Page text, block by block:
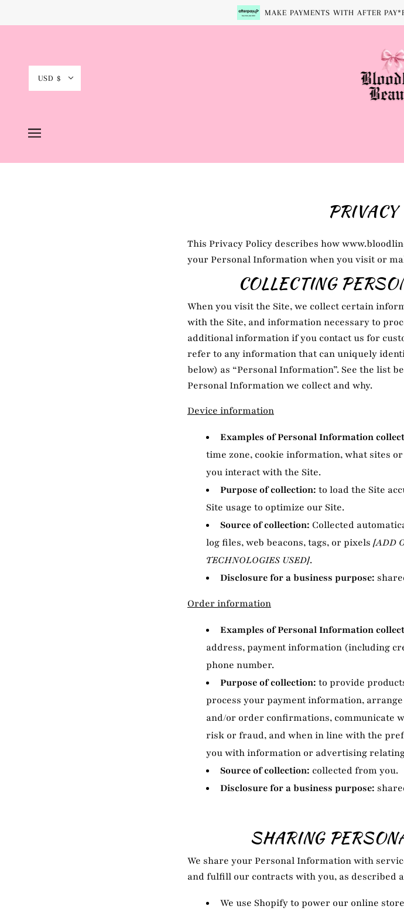
MAKE PAYMENTS WITH AFTER
USD $
PRIVACY
This Privacy Policy describes how
your Personal Information when you visit or
COLLECTING
When you visit the Site, we collect certain
with the Site, and information necessary to
additional information if you contact us for
refer to any information that can uniquely
below) as “Personal Information”. See the list
Personal Information we collect and why.
Device information
Examples of Personal Information
time zone, cookie information, what sites
you interact with the Site.
Purpose of collection: to load the Site
Site usage to optimize our Site.
Source of collection: Collected
log files, web beacons, tags, or pixels [ADD
TECHNOLOGIES USED].
Disclosure for a business purpose:
Order information
Examples of Personal Information
address, payment information (including
phone number.
Purpose of collection: to provide
process your payment information,
and/or order confirmations, communicate
risk or fraud, and when in line with the
you with information or advertising
Source of collection: collected from you.
Disclosure for a business purpose:
SHARING
We share your Personal Information with
and fulfill our contracts with you, as described
We use Shopify to power our online